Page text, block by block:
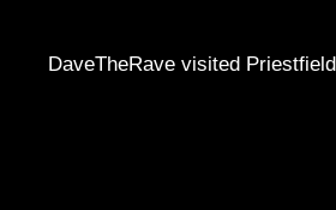
DaveTheRave visited